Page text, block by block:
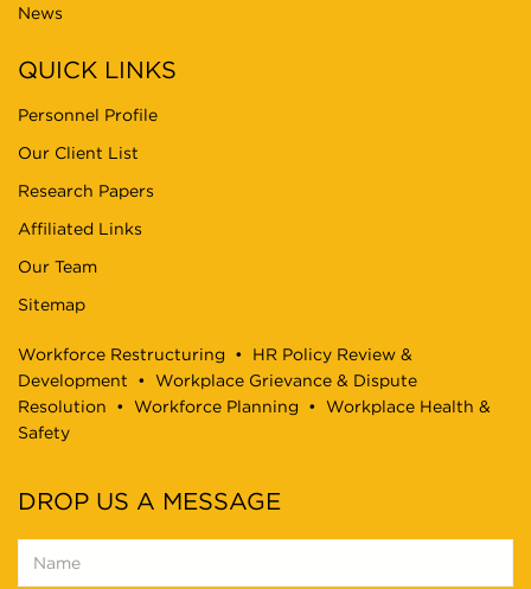
News
QUICK LINKS
Personnel Profile
Our Client List
Research Papers
Affiliated Links
Our Team
Sitemap
Workforce Restructuring • HR Policy Review &
Development • Workplace Grievance & Dispute
Resolution • Workforce Planning • Workplace Health &
Safety
DROP US A MESSAGE